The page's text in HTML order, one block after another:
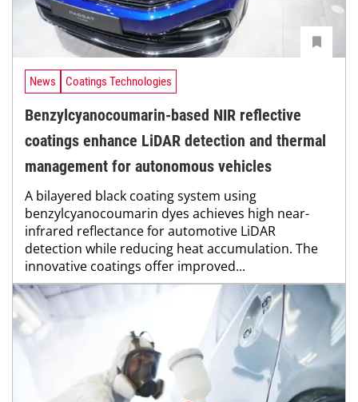
News Coatings Technologies
Benzylcyanocoumarin-based NIR reflective
coatings enhance LiDAR detection and thermal
management for autonomous vehicles
A bilayered black coating system using
benzylcyanocoumarin dyes achieves high near-
infrared reflectance for automotive LiDAR
detection while reducing heat accumulation. The
innovative coatings offer improved...